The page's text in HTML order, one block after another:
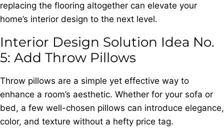
replacing the flooring altogether can elevate your
home’s interior design to the next level.
Interior Design Solution Idea No.
5: Add Throw Pillows
Throw pillows are a simple yet effective way to
enhance a room’s aesthetic. Whether for your sofa or
bed, a few well-chosen pillows can introduce elegance,
color, and texture without a hefty price tag.